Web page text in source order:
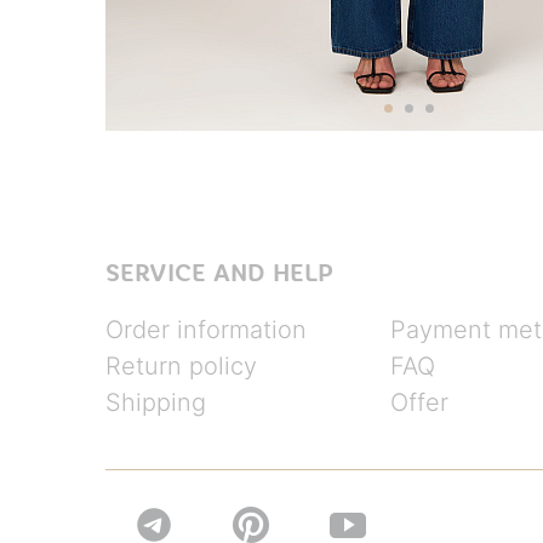
SERVICE AND HELP
Order information
Return policy
Shipping
Payment
FAQ
Offer
 